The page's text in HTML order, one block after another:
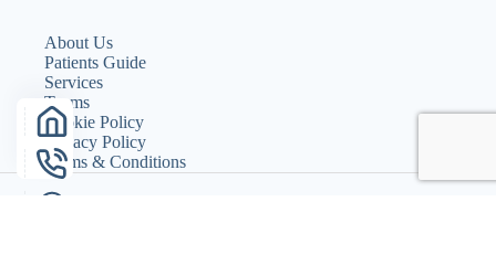
About Us
Patients Guide
Services
Teams
Cookie Policy
Privacy Policy
Terms & Conditions